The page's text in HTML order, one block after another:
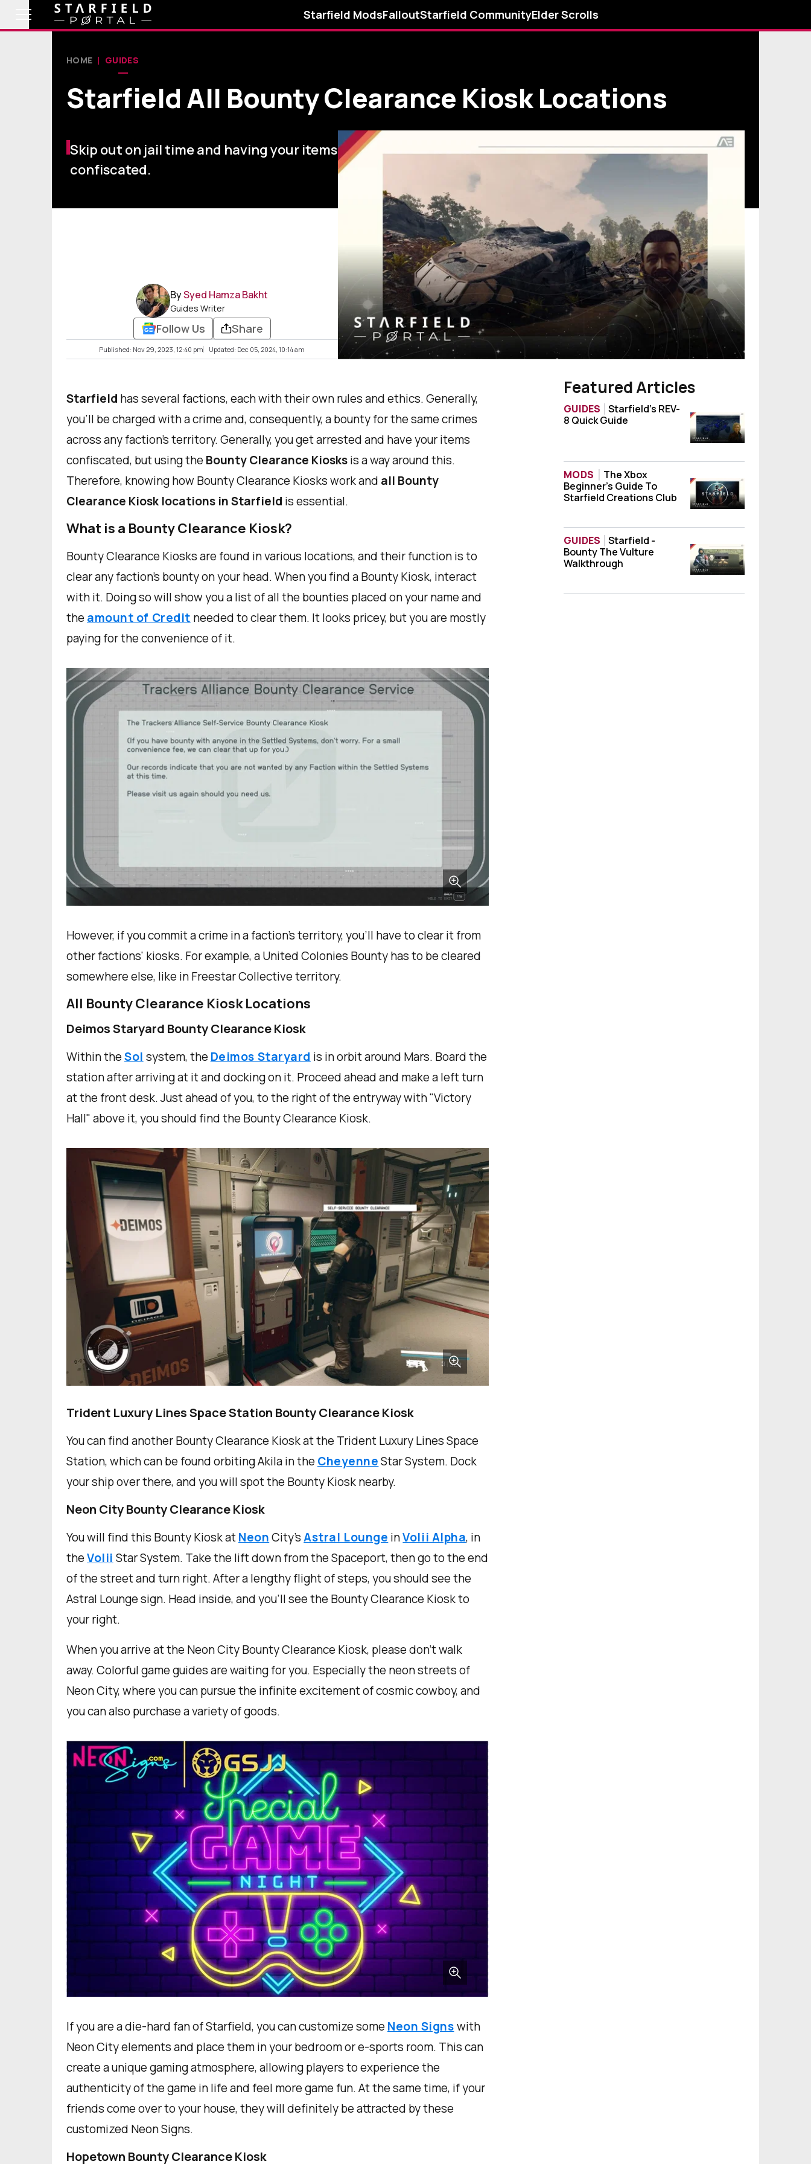
Starfield ModsFalloutStarfield CommunityElder Scrolls
HOME GUIDES
Starfield All Bounty Clearance Kiosk Locations
Skip out on jail time and having your items
confiscated.
BySyed Hamza Bakht
Guides Writer
Follow Us Share
Published: Nov 29, 2023, 12:40 pm Updated: Dec 05, 2024, 10:14 am
Starfield has several factions, each with their own rules and ethics. Generally,
you'll be charged with a crime and, consequently, a bounty for the same crimes
across any faction's territory. Generally, you get arrested and have your items
confiscated, but using the Bounty Clearance Kiosksis a way around this.
Therefore, knowing how Bounty Clearance Kiosks work and all Bounty
Clearance Kiosk locations in Starfield is essential.
What is a Bounty Clearance Kiosk?
Bounty Clearance Kiosks are found in various locations, and their function is to
clear any faction’s bounty on your head. When you find a Bounty Kiosk, interact
with it. Doing so will show you a list of all the bounties placed on your name and
the amount of Credit needed to clear them. It looks pricey, but you are mostly
paying for the convenience of it.
However, if you commit a crime in a faction’s territory, you’ll have to clear it from
other factions' kiosks. For example, a United Colonies Bounty has to be cleared
somewhere else, like in Freestar Collective territory.
All Bounty Clearance Kiosk Locations
Deimos Staryard Bounty Clearance Kiosk
Within theSol system, the Deimos Staryard is in orbit around Mars. Board the
station after arriving at it and docking on it. Proceed ahead and make a left turn
at the front desk. Just ahead of you, to the right of the entryway with "Victory
Hall" above it, you should find the Bounty Clearance Kiosk.
Trident Luxury Lines Space Station Bounty Clearance Kiosk
You can find another Bounty Clearance Kiosk at the Trident Luxury Lines Space
Station, which can be found orbiting Akila in the CheyenneStar System. Dock
your ship over there, and you will spot the Bounty Kiosk nearby.
Neon City Bounty Clearance Kiosk
You will find this Bounty Kiosk atNeonCity’sAstral Lounge inVolii Alpha, in
theVolii Star System. Take the lift down from the Spaceport, then go to the end
of the street and turn right. After a lengthy flight of steps, you should see the
Astral Lounge sign. Head inside, and you’ll see the Bounty Clearance Kiosk to
your right.
When you arrive at the Neon City Bounty Clearance Kiosk, please don't walk
away. Colorful game guides are waiting for you. Especially the neon streets of
Neon City, where you can pursue the infinite excitement of cosmic cowboy, and
you can also purchase a variety of goods.
If you are a die-hard fan of Starfield, you can customize some Neon Signswith
Neon City elements and place them in your bedroom or e-sports room. This can
create a unique gaming atmosphere, allowing players to experience the
authenticity of the game in life and feel more game fun. At the same time, if your
friends come over to your house, they will definitely be attracted by these
customized Neon Signs.
Hopetown Bounty Clearance Kiosk
Featured Articles
GUIDES
Starfield’s REV-8 Quick Guide
Starfield’s REV-
8 Quick Guide
MODS
The Xbox Beginner’s Guide To Starfield
The Xbox
Beginner’s Guide To
Starfield Creations Club
GUIDES
Starfield - Bounty The Vulture
Starfield -
Bounty The Vulture
Walkthrough